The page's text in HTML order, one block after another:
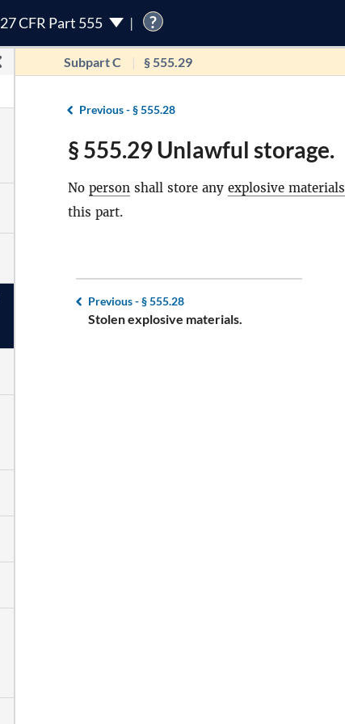
27 CFR Part 555 ?
Subpart C § 555.29
Previous -§ 555.28
§ 555.29 Unlawful storage.
No person shall store any explosive materials
this part.
Previous -§ 555.28
Stolen explosive materials.